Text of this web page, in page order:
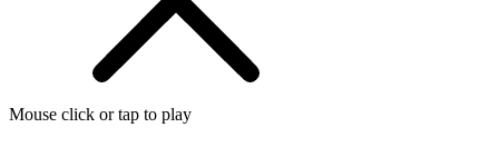
Mouse click or tap to play